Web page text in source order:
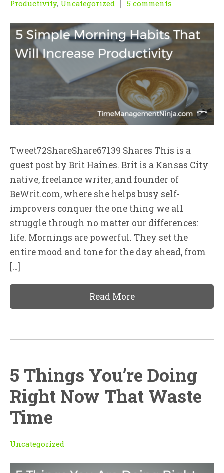
Productivity, Uncategorized 5 comments
Tweet72ShareShare67139 Shares This is a
guest post by Brit Haines. Brit is a Kansas City
native, freelance writer, and founder of
BeWrit.com, where she helps busy self-
improvers conquer the one thing we all
struggle through no matter our differences:
life. Mornings are powerful. They set the
entire mood and tone for the day ahead, from
[…]
Read More
5 Things You’re Doing
Right Now That Waste
Time
Uncategorized